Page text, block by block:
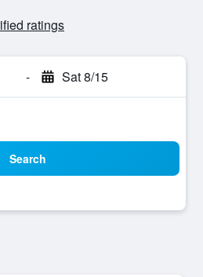
ratings
- Sat 8/15
Search